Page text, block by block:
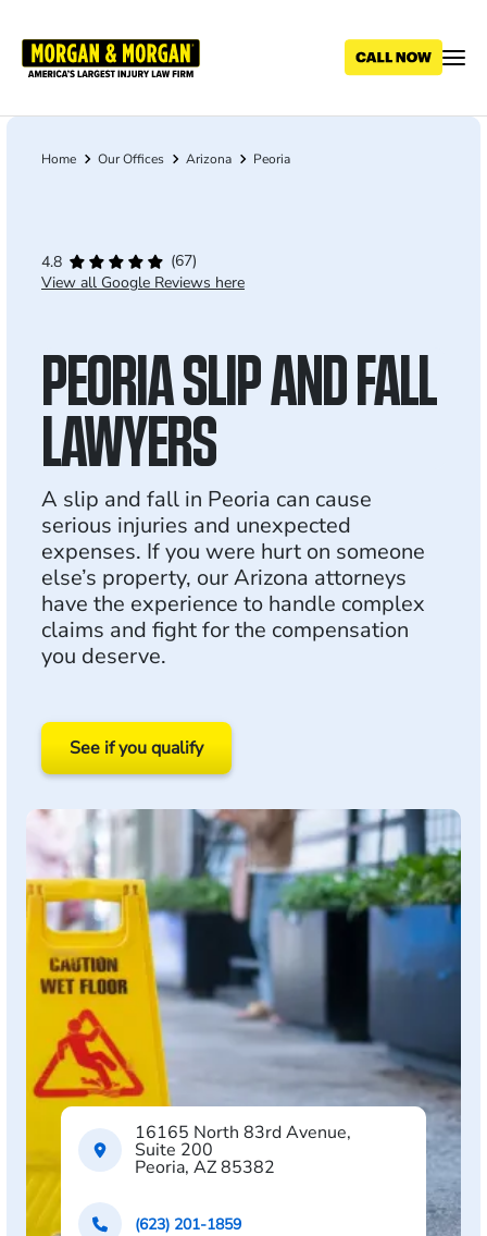
main
16165 North 83rd Avenue,
Suite 200
Peoria, AZ 85382
(623) 201-1859
Breadcrumb
Home Our Offices Arizona Peoria
4.8
(67)
View all Google Reviews here
PEORIA SLIP AND FALL
LAWYERS
A slip and fall in Peoria can cause
serious injuries and unexpected
expenses. If you were hurt on someone
else’s property, our Arizona attorneys
have the experience to handle complex
claims and fight for the compensation
you deserve.
See if you qualify